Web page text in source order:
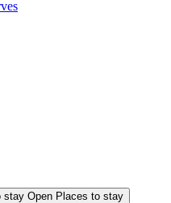
stay Open Places to stay